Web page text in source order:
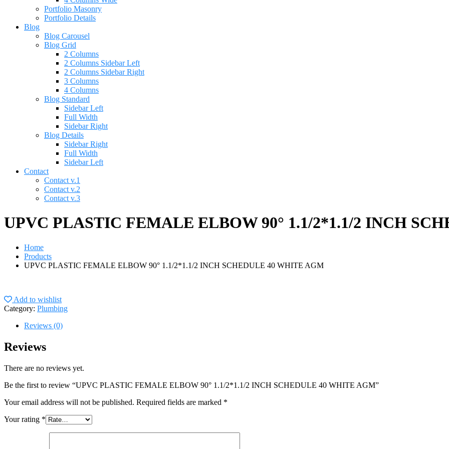
Portfolio Masonry
Portfolio Details
Blog
Blog Carousel
Blog Grid
2 Columns
2 Columns Sidebar Left
2 Columns Sidebar Right
3 Columns
4 Columns
Blog Standard
Sidebar Left
Full Width
Sidebar Right
Blog Details
Sidebar Right
Full Width
Sidebar Left
Contact
Contact v.1
Contact v.2
Contact v.3
UPVC PLASTIC FEMALE ELBOW 90° 1.1/2*1.1/2 INCH
Home
Products
UPVC PLASTIC FEMALE ELBOW 90° 1.1/2*1.1/2 INCH SCHEDULE 40 WHITE AGM
Add to wishlist
Category: Plumbing
Reviews (0)
Reviews
There are no reviews yet.
Be the first to review “UPVC PLASTIC FEMALE ELBOW 90° 1.1/2*1.1/2 INCH SCHEDULE 40 WHITE AGM”
Your email address will not be published. Required fields are marked *
Your rating *